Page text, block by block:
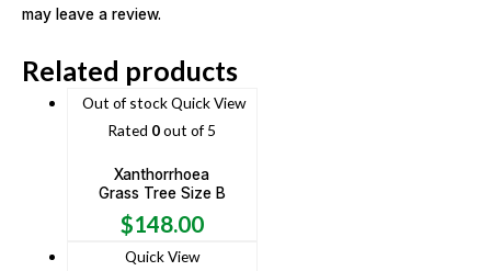
may leave a review.
Related products
Out of stockQuick View
Rated 0out of 5
Xanthorrhoea
Grass Tree Size B
$148.00
Quick View